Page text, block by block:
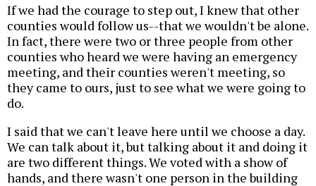
If we had the courage to step out, I knew that other
counties would follow us--that we wouldn't be alone.
In fact, there were two or three people from other
counties who heard we were having an emergency
meeting, and their counties weren't meeting, so
they came to ours, just to see what we were going to
do.
I said that we can't leave here until we choose a day.
We can talk about it, but talking about it and doing it
are two different things. We voted with a show of
hands, and there wasn't one person in the building